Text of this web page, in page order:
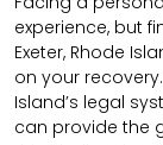
experience, but
Exeter, Rhode
on your
Island’s legal
can provide the